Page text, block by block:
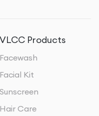
VLCC Products
Facewash
Facial Kit
Sunscreen
Hair Care